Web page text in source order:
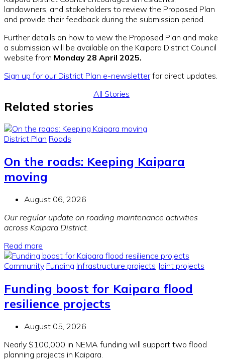
landowners, and stakeholders to review the Proposed Plan
and provide their feedback during the submission period.
Further details on how to view the Proposed Plan and make
a submission will be available on the Kaipara District Council
website from Monday 28 April 2025.
Sign up for our District Plan e-newsletterfor direct updates.
Related stories
All Stories
District Plan Roads
On the roads: Keeping Kaipara
moving
August 06, 2026
Our regular update on roading maintenance activities
across Kaipara District.
Read more
Community Funding Infrastructure projects Joint projects
Funding boost for Kaipara flood
resilience projects
August 05, 2026
Nearly $100,000 in NEMA funding will support two flood
planning projects in Kaipara.